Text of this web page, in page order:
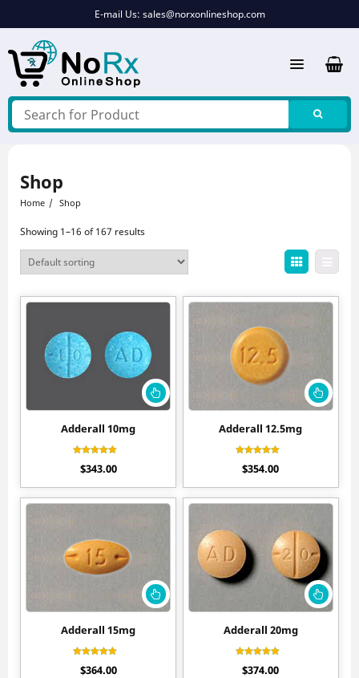
E-mail Us: sales@norxonlineshop.com
Shop
Home Shop
Showing 1–16 of 167 results
Adderall 10mg
4.50
$343.00
Adderall 12.5mg
4.50
$354.00
Adderall 15mg
4.50
$364.00
Adderall 20mg
4.60
$374.00